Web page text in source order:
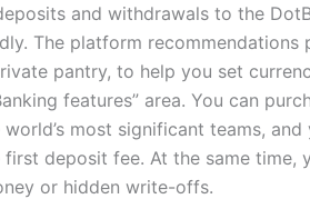
and withdrawals to the
The platform recommendations
pantry, to help you set
features” area. You can
most significant teams,
deposit fee. At the same time,
or hidden write-offs.